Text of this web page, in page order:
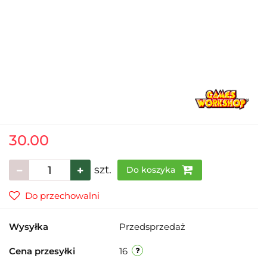
30.00
szt. Do koszyka
Do przechowalni
Wysyłka Przedsprzedaż
Cena przesyłki 16